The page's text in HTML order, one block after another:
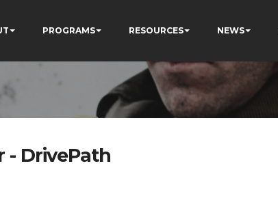
PROGRAMS RESOURCES NEWS
- DrivePath